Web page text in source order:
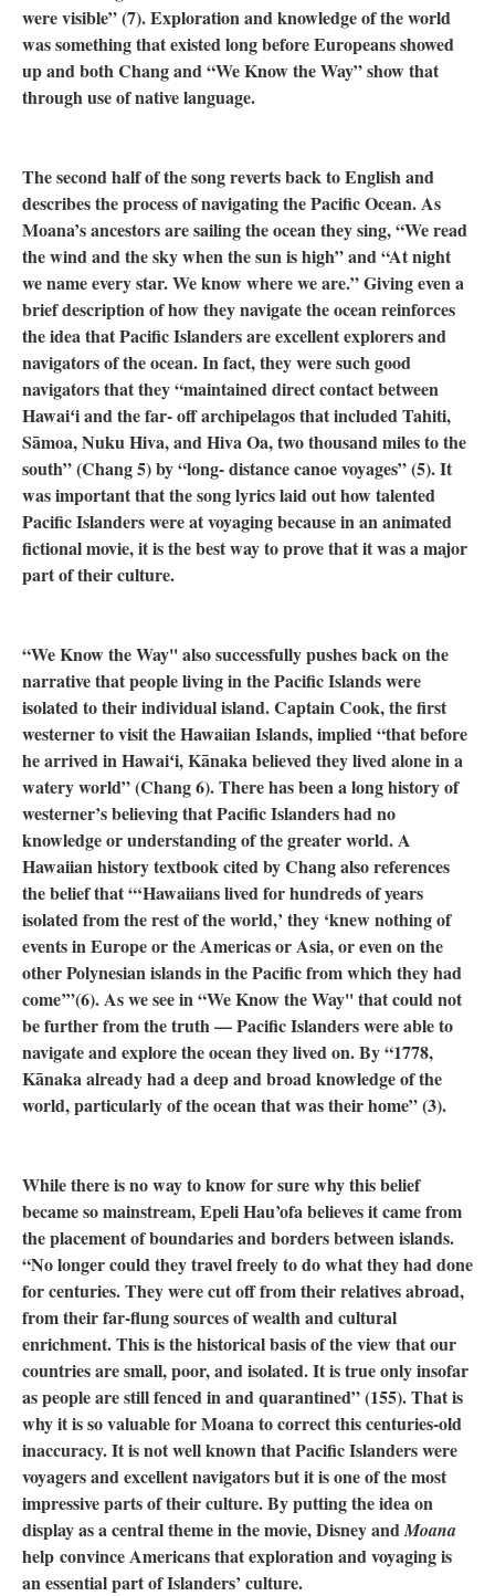
were visible” (7). Exploration and knowledge of the world
was something that existed long before Europeans showed
up and both Chang and “We Know the Way” show that
through use of native language.
The second half of the song reverts back to English and
describes the process of navigating the Pacific Ocean. As
Moana’s ancestors are sailing the ocean they sing, “We read
the wind and the sky when the sun is high” and “At night
we name every star. We know where we are.” Giving even a
brief description of how they navigate the ocean reinforces
the idea that Pacific Islanders are excellent explorers and
navigators of the ocean. In fact, they were such good
navigators that they “maintained direct contact between
Hawaiʻi and the far- off archipelagos that included Tahiti,
Sāmoa, Nuku Hiva, and Hiva Oa, two thousand miles to the
south” (Chang 5) by “long- distance canoe voyages” (5). It
was important that the song lyrics laid out how talented
Pacific Islanders were at voyaging because in an animated
fictional movie, it is the best way to prove that it was a major
part of their culture.
“We Know the Way'' also successfully pushes back on the
narrative that people living in the Pacific Islands were
isolated to their individual island. Captain Cook, the first
westerner to visit the Hawaiian Islands, implied “that before
he arrived in Hawaiʻi, Kānaka believed they lived alone in a
watery world” (Chang 6). There has been a long history of
westerner’s believing that Pacific Islanders had no
knowledge or understanding of the greater world. A
Hawaiian history textbook cited by Chang also references
the belief that “‘Hawaiians lived for hundreds of years
isolated from the rest of the world,’ they ‘knew nothing of
events in Europe or the Americas or Asia, or even on the
other Polynesian islands in the Pacific from which they had
come’”(6). As we see in “We Know the Way'' that could not
be further from the truth — Pacific Islanders were able to
navigate and explore the ocean they lived on. By “1778,
Kānaka already had a deep and broad knowledge of the
world, particularly of the ocean that was their home” (3).
While there is no way to know for sure why this belief
became so mainstream, Epeli Hau’ofa believes it came from
the placement of boundaries and borders between islands.
“No longer could they travel freely to do what they had done
for centuries. They were cut off from their relatives abroad,
from their far-flung sources of wealth and cultural
enrichment. This is the historical basis of the view that our
countries are small, poor, and isolated. It is true only insofar
as people are still fenced in and quarantined” (155). That is
why it is so valuable for Moana to correct this centuries-old
inaccuracy. It is not well known that Pacific Islanders were
voyagers and excellent navigators but it is one of the most
impressive parts of their culture. By putting the idea on
display as a central theme in the movie, Disney andMoana
help convince Americans that exploration and voyaging is
an essential part of Islanders’ culture.